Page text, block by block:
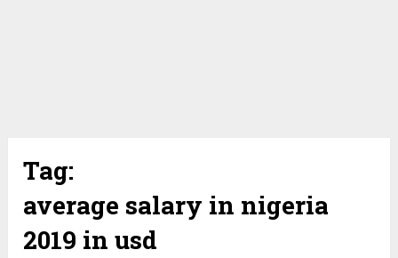
Tag:
average salary in nigeria
2019 in usd